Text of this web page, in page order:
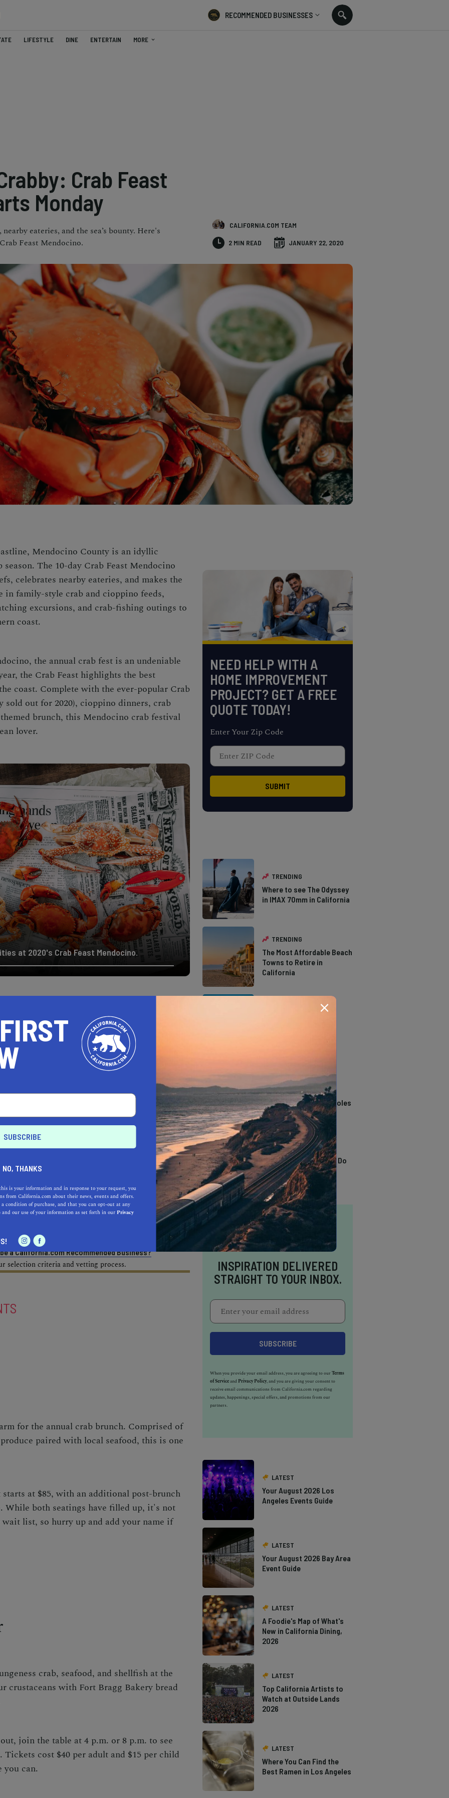
RECOMMENDED BUSINESSES
LIFESTYLE DINE ENTERTAIN MORE
Crab Feast
Monday
eateries, and the sea’s bounty. Here's
Feast Mendocino.
CALIFORNIA.COM TEAM
2 MIN READ JANUARY 22, 2020
Mendocino County is an idyllic
The 10-day Crab Feast Mendocino
celebrates nearby eateries, and makes the
in family-style crab and cioppino feeds,
excursions, and crab-fishing outings to
coast.
, the annual crab fest is an undeniable
the Crab Feast highlights the best
coast. Complete with the ever-popular Crab
out for 2020), cioppino dinners, crab
brunch, this Mendocino crab festival
lover.
at 2020's Crab Feast Mendocino.
ESTATE PROFESSIONALS
AUTO HOME & GARDEN
a California.com Recommended Business?
selection criteria and vetting process.
for the annual crab brunch. Comprised of
paired with local seafood, this is one
at $85, with an additional post-brunch
While both seatings have filled up, it's not
list, so hurry up and add your name if
crab, seafood, and shellfish at the
crustaceans with Fort Bragg Bakery bread
join the table at 4 p.m. or 8 p.m. to see
cost $40 per adult and $15 per child
you can.
NEED HELP WITH A
HOME IMPROVEMENT
PROJECT? GET A FREE
QUOTE TODAY!
Enter Your Zip Code
TRENDING
Where to see The Odyssey
in IMAX 70mm in California
TRENDING
The Most Affordable Beach
Towns to Retire in
California
TRENDING
14 Stunning Northern
California Swimming Holes
TRENDING
13 Awesome Things To Do
In Sausalito
INSPIRATION DELIVERED
STRAIGHT TO YOUR INBOX.
When you provide your email address, you are agreeing to ourTerms
of Serviceand Privacy Policy, and you are giving your consent to
receive email communications from California.com regarding
updates, happenings, special offers, and promotions from our
partners.
LATEST
Your August 2026 Los
Angeles Events Guide
LATEST
Your August 2026 Bay Area
Event Guide
LATEST
A Foodie's Map of What's
New in California Dining,
2026
LATEST
Top California Artists to
Watch at Outside Lands
2026
LATEST
Where You Can Find the
Best Ramen in Los Angeles
NO, THANKS
is your information and in response to your request, you
from California.com about their news, events and offers.
condition of purchase, and that you can opt-out at any
and our use of your information as set forth in ourPrivacy